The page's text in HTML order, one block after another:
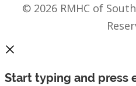
© 2026 RMHC of
Start typing and press